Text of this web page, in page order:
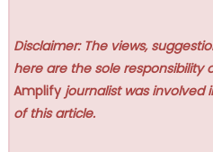
Disclaimer: The views,
here are the sole responsibility
Amplify journalist was involved
of this article.